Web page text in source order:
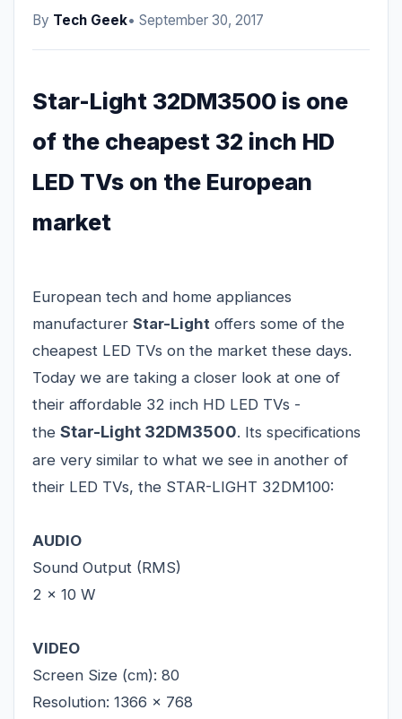
By Tech Geek• September 30, 2017
Star-Light 32DM3500 is one
of the cheapest 32 inch HD
LED TVs on the European
market
European tech and home appliances
manufacturer Star-Light offers some of the
cheapest LED TVs on the market these days.
Today we are taking a closer look at one of
their affordable 32 inch HD LED TVs -
the Star-Light 32DM3500. Its specifications
are very similar to what we see in another of
their LED TVs, the STAR-LIGHT 32DM100:
AUDIO
Sound Output (RMS)
2 x 10 W
VIDEO
Screen Size (cm): 80
Resolution: 1366 x 768